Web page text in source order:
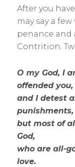
After you
may say a
penance and
Contrition.
O my God, I
offended you,
and I detest
punishments,
but most of
God,
who are all-
love.